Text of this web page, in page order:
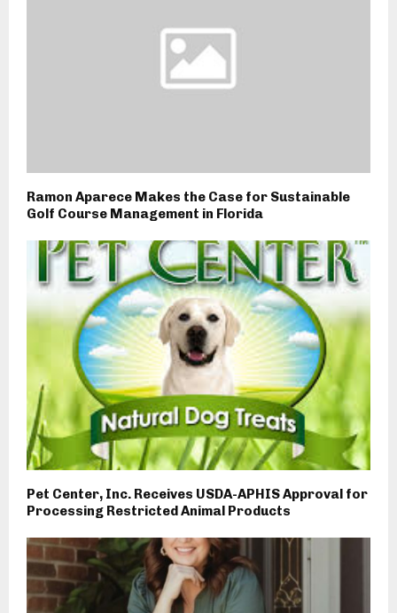
Ramon Aparece Makes the Case for Sustainable
Golf Course Management in Florida
Pet Center, Inc. Receives USDA-APHIS Approval for
Processing Restricted Animal Products